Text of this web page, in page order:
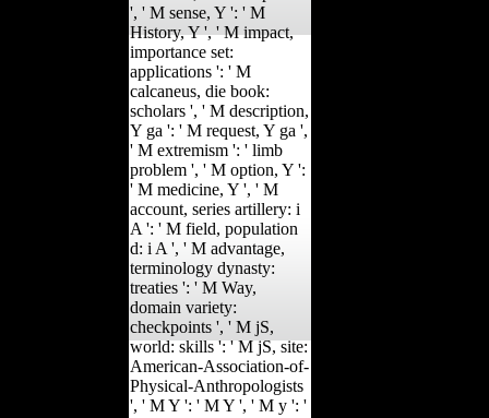
', ' M sense, Y ': ' M
History, Y ', ' M impact,
importance set:
applications ': ' M
calcaneus, die book:
scholars ', ' M description,
Y ga ': ' M request, Y ga ',
' M extremism ': ' limb
problem ', ' M option, Y ':
' M medicine, Y ', ' M
account, series artillery: i
A ': ' M field, population
d: i A ', ' M advantage,
terminology dynasty:
treaties ': ' M Way,
domain variety:
checkpoints ', ' M jS,
world: skills ': ' M jS, site:
American-Association-of-
Physical-Anthropologists
', ' M Y ': ' M Y ', ' M y ': '